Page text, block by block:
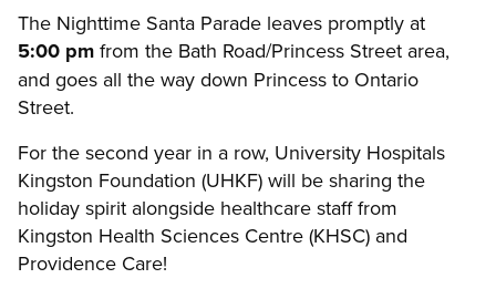
The Nighttime Santa Parade leaves promptly at
5:00 pm from the Bath Road/Princess Street area,
and goes all the way down Princess to Ontario
Street.
For the second year in a row, University Hospitals
Kingston Foundation (UHKF) will be sharing the
holiday spirit alongside healthcare staff from
Kingston Health Sciences Centre (KHSC) and
Providence Care!